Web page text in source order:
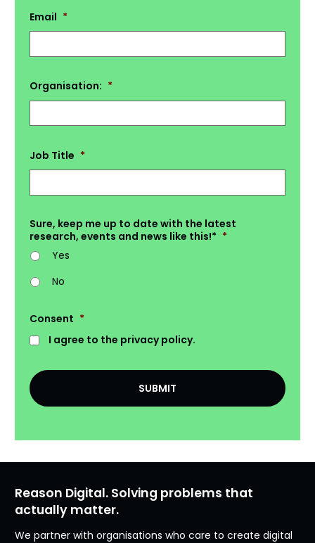
Email *
Organisation: *
Job Title *
Sure, keep me up to date with the latest
research, events and news like this!* *
Yes
No
Consent *
I agree to the privacy policy.
Reason Digital. Solving problems that
actually matter.
We partner with organisations who care to create digital